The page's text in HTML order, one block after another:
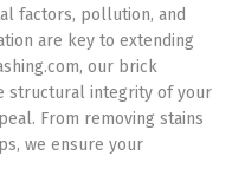
factors, pollution, and
are key to extending
our brick
structural integrity of your
From removing stains
we ensure your